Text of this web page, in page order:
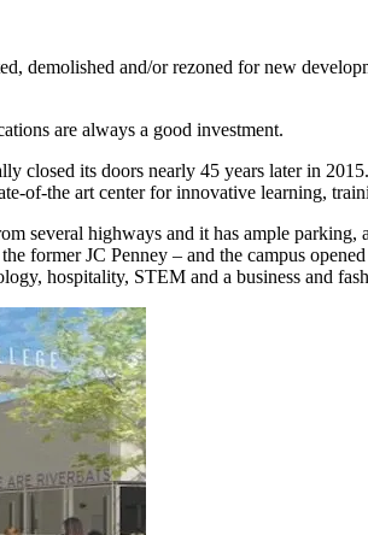
demolished and/or rezoned for new
are always a good investment.
closed its doors nearly 45 years later in
of-the art center for innovative learning,
several highways and it has ample
former JC Penney – and the campus
hospitality, STEM and a business and